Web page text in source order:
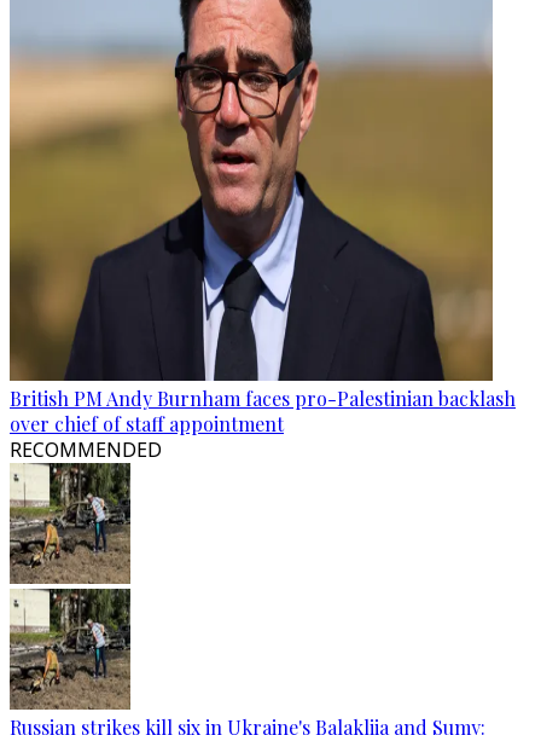
British PM Andy Burnham faces pro-Palestinian backlash
over chief of staff appointment
RECOMMENDED
Russian strikes kill six in Ukraine's Balakliia and Sumy: